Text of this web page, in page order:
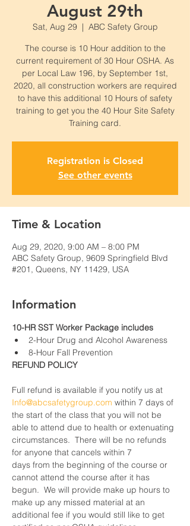
August 29th
Sat, Aug 29
  |
ABC Safety Group
The course is 10 Hour addition to the
current requirement of 30 Hour OSHA. As
per Local Law 196, by September 1st,
2020, all construction workers are required
to have this additional 10 Hours of safety
training to get you the 40 Hour Site Safety
Training card.
Registration is Closed
See other events
Time & Location
Aug 29, 2020, 9:00 AM – 8:00 PM
ABC Safety Group, 9609 Springfield Blvd
#201, Queens, NY 11429, USA
Information
10-HR SST Worker Package includes
2-Hour Drug and Alcohol Awareness
8-Hour Fall Prevention
REFUND POLICY
Full refund is available if you notify us at
Info@abcsafetygroup.com within 7 days of
the start of the class that you will not be
able to attend due to health or extenuating
circumstances.  There will be no refunds
for anyone that cancels within 7
days from the beginning of the course or
cannot attend the course after it has
begun.  We will provide make up hours to
make up any missed material at an
additional fee if you would still like to get